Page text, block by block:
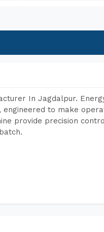
In Jagdalpur.
to make
provide precision